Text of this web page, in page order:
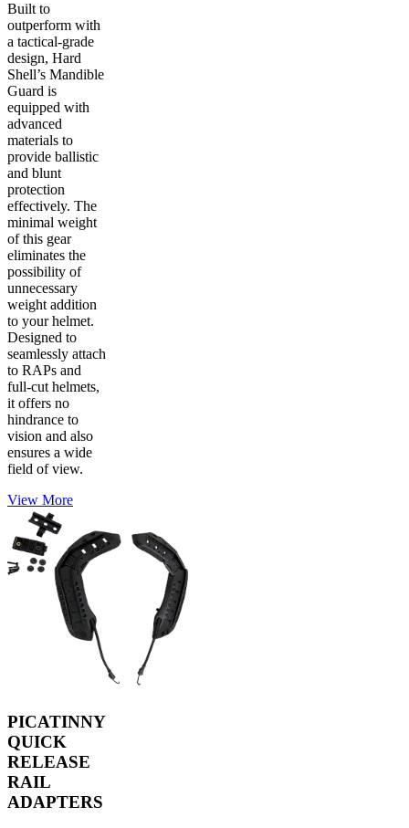
Built to
outperform with
a tactical-grade
design, Hard
Shell’s Mandible
Guard is
equipped with
advanced
materials to
provide ballistic
and blunt
protection
effectively. The
minimal weight
of this gear
eliminates the
possibility of
unnecessary
weight addition
to your helmet.
Designed to
seamlessly attach
to RAPs and
full-cut helmets,
it offers no
hindrance to
vision and also
ensures a wide
field of view.
View More
PICATINNY
QUICK
RELEASE
RAIL
ADAPTERS